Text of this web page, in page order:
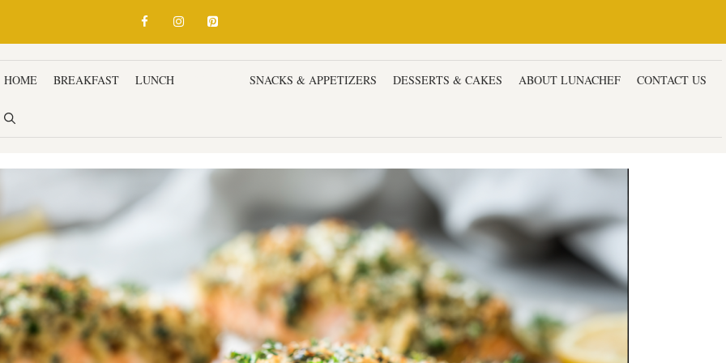
HOME BREAKFAST LUNCH SNACKS & APPETIZERS DESSERTS & CAKES ABOUT LUNACHEF CONTACT US